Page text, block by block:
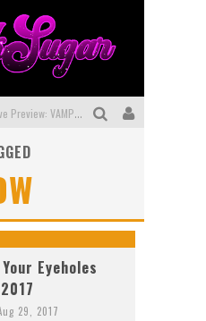
Exclusive Preview: VAMPYRATES! #3
First Look: Comixology Originals Launching New Fast-Paced Comic ZERO INSTANCE
Eyeholes
29, 2017